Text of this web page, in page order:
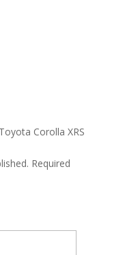
Corolla XRS
Required